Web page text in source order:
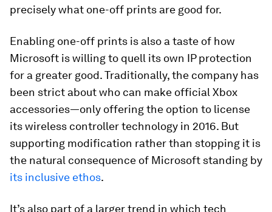
precisely what one-off prints are good for.
Enabling one-off prints is also a taste of how
Microsoft is willing to quell its own IP protection
for a greater good. Traditionally, the company has
been strict about who can make official Xbox
accessories—only offering the option to license
its wireless controller technology in 2016. But
supporting modification rather than stopping it is
the natural consequence of Microsoft standing by
its inclusive ethos.
It’s also part of a larger trend in which tech